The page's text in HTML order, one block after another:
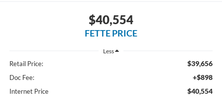
$40,554
FETTE PRICE
Less
Retail Price: $39,656
Doc Fee: +$898
Internet Price $40,554